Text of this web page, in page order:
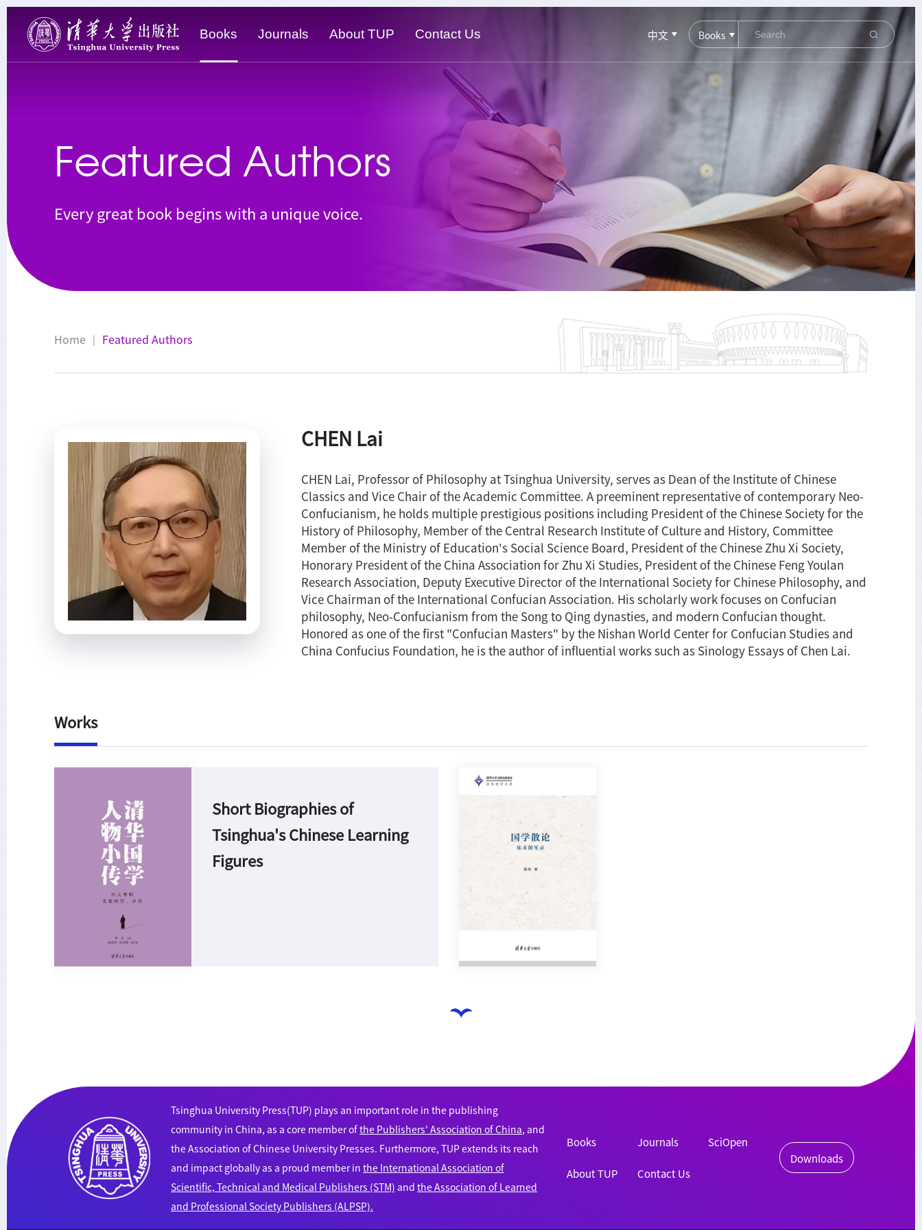
Books Journals About TUP Contact Us 中文 Books
Featured Authors
Every great book begins with a unique voice.
Home | Featured Authors
CHEN Lai
CHEN Lai, Professor of Philosophy at Tsinghua University, serves as Dean of the Institute of Chinese
Classics and Vice Chair of the Academic Committee. A preeminent representative of contemporary Neo-
Confucianism, he holds multiple prestigious positions including President of the Chinese Society for the
History of Philosophy, Member of the Central Research Institute of Culture and History, Committee
Member of the Ministry of Education's Social Science Board, President of the Chinese Zhu Xi Society,
Honorary President of the China Association for Zhu Xi Studies, President of the Chinese Feng Youlan
Research Association, Deputy Executive Director of the International Society for Chinese Philosophy, and
Vice Chairman of the International Confucian Association. His scholarly work focuses on Confucian
philosophy, Neo-Confucianism from the Song to Qing dynasties, and modern Confucian thought.
Honored as one of the first "Confucian Masters" by the Nishan World Center for Confucian Studies and
China Confucius Foundation, he is the author of influential works such as Sinology Essays of Chen Lai.
Works
Short Biographies of
Tsinghua's Chinese Learning
Figures
Tsinghua University Press(TUP) plays an important role in the publishing
community in China, as a core member ofthe Publishers' Association of China, and
the Association of Chinese University Presses. Furthermore, TUP extends its reach
and impact globally as a proud member in the International Association of
Scientific, Technical and Medical Publishers (STM) and the Association of Learned
and Professional Society Publishers (ALPSP).
Books Journals SciOpen
About TUP Contact Us
Downloads